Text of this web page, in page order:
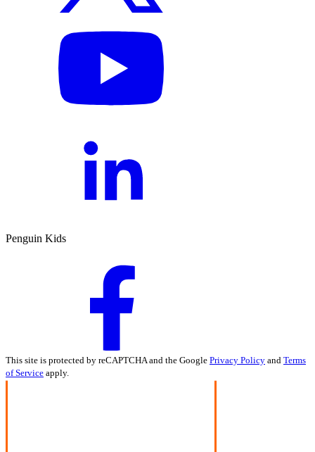
Penguin Kids
This site is protected by reCAPTCHA and the Google Privacy Policy and Terms
of Service apply.